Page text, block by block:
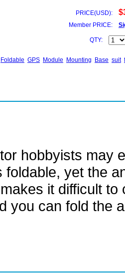
PRICE(USD):
Member PRICE:
QTY:
Foldable GPS Module Mounting Base suit
hobbyists may
foldable, yet the
it difficult
you can fold the